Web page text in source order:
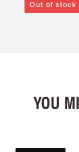
Out of stock
YOU